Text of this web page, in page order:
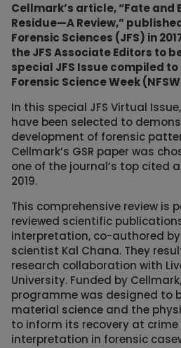
Cellmark’s article, “Fate and
Residue—A Review,”
Forensic Sciences (JFS) in
the JFS Associate Editors to
special JFS Issue compiled
Forensic Science Week
In this special JFS Virtual
have been selected to
development of forensic
Cellmark’s GSR paper was
one of the journal’s top cited
2019.
This comprehensive review is
reviewed scientific
interpretation, co-authored by
scientist Kal Chana. They
research collaboration with
University. Funded by
programme was designed to
material science and the
to inform its recovery at
interpretation in forensic